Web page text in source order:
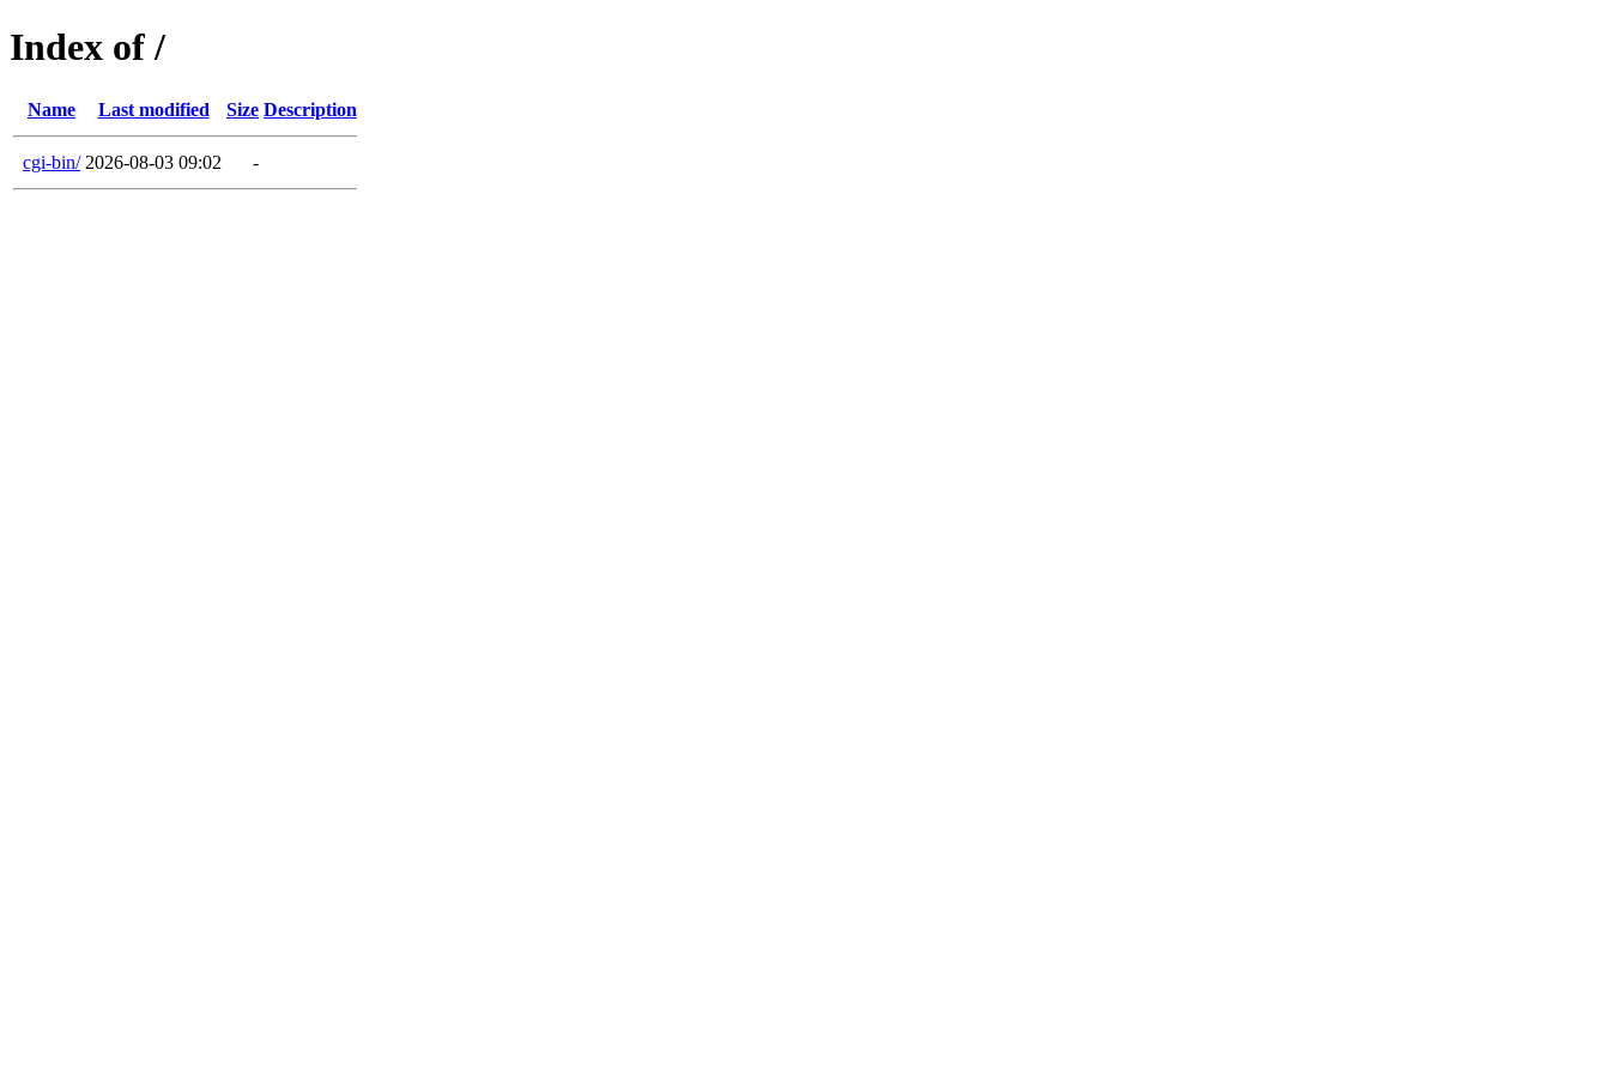
Index of /
Name Last modified Size Description
cgi-bin/ 2026-08-03 09:02 -